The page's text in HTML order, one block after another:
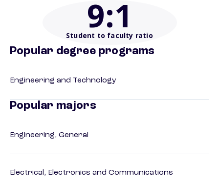
9:1
Student to faculty ratio
Popular degree programs
Engineering and Technology
Popular majors
Engineering, General
Electrical, Electronics and Communications